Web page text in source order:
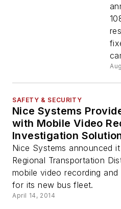
SAFETY & SECURITY
Nice Systems
with Mobile Video
Investigation
Nice Systems announced
Regional Transportation
mobile video recording
for its new bus fleet.
April 14, 2014